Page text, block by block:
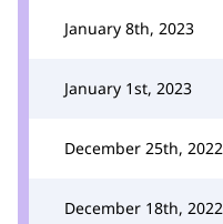
January 8th, 2023
January 1st, 2023
December 25th, 2022
December 18th, 2022